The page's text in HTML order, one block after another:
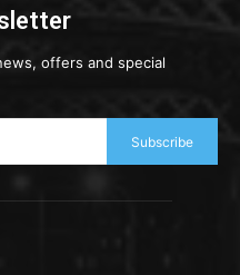
offers and special
Subscribe